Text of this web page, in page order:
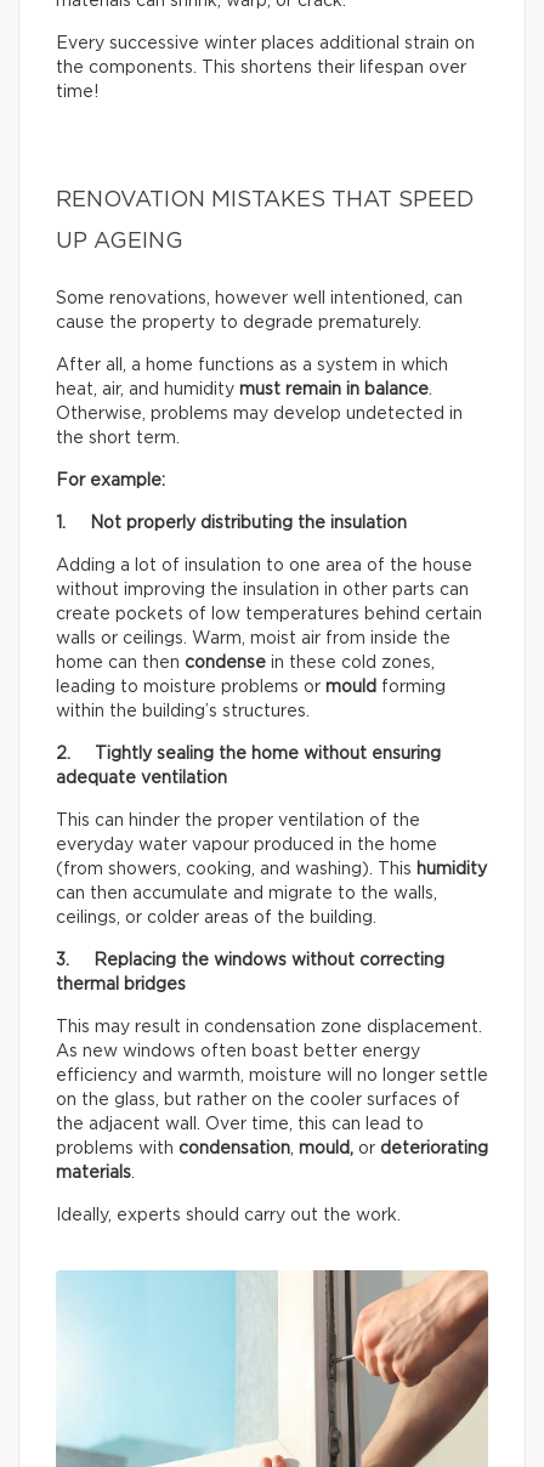
Every successive winter places additional strain on
the components. This shortens their lifespan over
time!
RENOVATION MISTAKES THAT SPEED
UP AGEING
Some renovations, however well intentioned, can
cause the property to degrade prematurely.
After all, a home functions as a system in which
heat, air, and humidity must remain in balance.
Otherwise, problems may develop undetected in
the short term.
For example:
1. Not properly distributing the insulation
Adding a lot of insulation to one area of the house
without improving the insulation in other parts can
create pockets of low temperatures behind certain
walls or ceilings. Warm, moist air from inside the
home can then condense in these cold zones,
leading to moisture problems or mould forming
within the building’s structures.
2. Tightly sealing the home without ensuring
adequate ventilation
This can hinder the proper ventilation of the
everyday water vapour produced in the home
(from showers, cooking, and washing). This humidity
can then accumulate and migrate to the walls,
ceilings, or colder areas of the building.
3. Replacing the windows without correcting
thermal bridges
This may result in condensation zone displacement.
As new windows often boast better energy
efficiency and warmth, moisture will no longer settle
on the glass, but rather on the cooler surfaces of
the adjacent wall. Over time, this can lead to
problems with condensation, mould, or deteriorating
materials.
Ideally, experts should carry out the work.